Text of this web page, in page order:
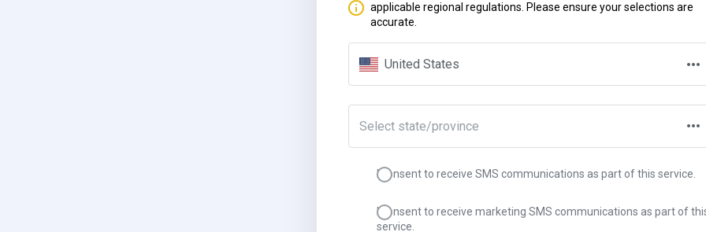
applicable regional regulations. Please ensure your selections are
accurate.
United States
Select state/province
I consent to receive SMS communications as part of this service.
I consent to receive marketing SMS communications as part of
service.